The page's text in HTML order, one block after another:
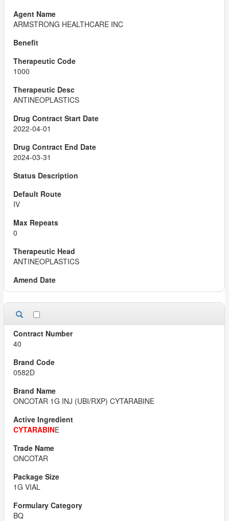
ARMSTRONG HEALTHCARE INC
1000
ANTINEOPLASTICS
2022-04-01
2024-03-31
IV
0
ANTINEOPLASTICS
40
0582D
ONCOTAR 1G INJ (UBI/RXP) CYTARABINE
CYTARABINE
ONCOTAR
1G VIAL
BQ